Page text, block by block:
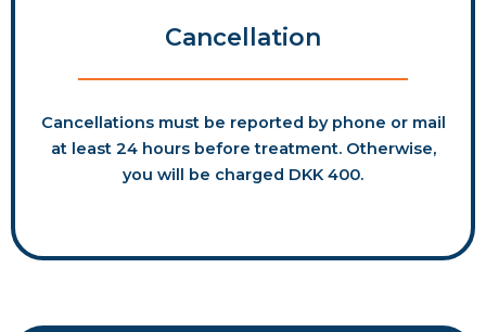
Cancellation
Cancellations must be reported by phone or mail
at least 24 hours before treatment. Otherwise,
you will be charged DKK 400.